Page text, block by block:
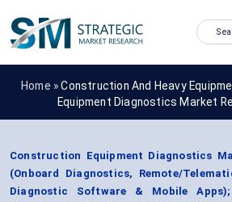
Home »Construction And Heavy
Equipment Diagnostics Market
Construction Equipment Diagnostics
(Onboard Diagnostics, Remote/
Diagnostic Software & Mobile